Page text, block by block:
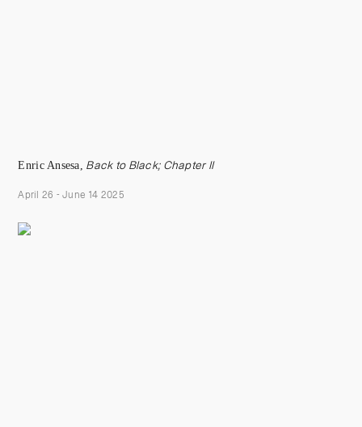
Enric Ansesa, Back to Black; Chapter II
April 26 - June 14 2025